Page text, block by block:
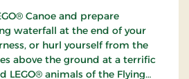
Canoe and prepare
waterfall at the end of your
or hurl yourself from the
above the ground at a terrific
LEGO® animals of the Flying